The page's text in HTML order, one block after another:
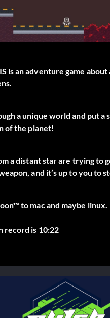
is an adventure game
a unique world and put a
of the planet!
a distant star are trying to
and it’s up to you to
to mac and maybe linux.
record is 10:22